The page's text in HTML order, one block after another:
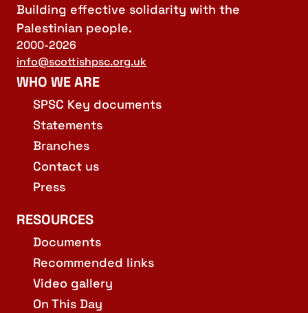
Building effective solidarity with the
Palestinian people.
2000-2026
info@scottishpsc.org.uk
WHO WE ARE
SPSC Key documents
Statements
Branches
Contact us
Press
RESOURCES
Documents
Recommended links
Video gallery
On This Day